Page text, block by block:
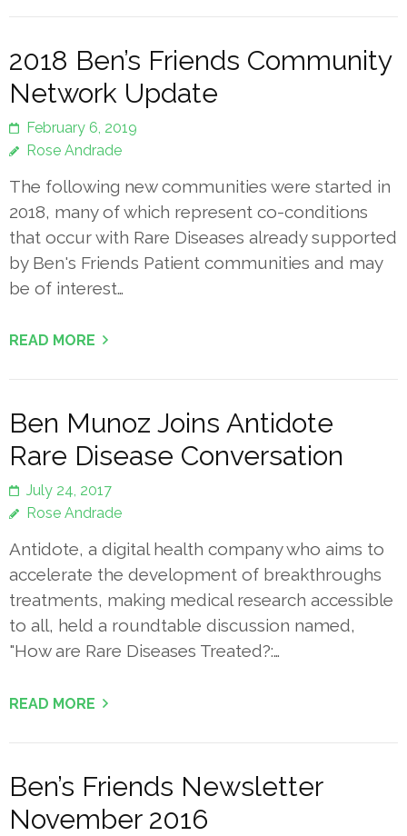
2018 Ben’s Friends Community
Network Update
February 6, 2019
Rose Andrade
The following new communities were started in
2018, many of which represent co-conditions
that occur with Rare Diseases already supported
by Ben's Friends Patient communities and may
be of interest…
READ MORE
Ben Munoz Joins Antidote
Rare Disease Conversation
July 24, 2017
Rose Andrade
Antidote, a digital health company who aims to
accelerate the development of breakthroughs
treatments, making medical research accessible
to all, held a roundtable discussion named,
"How are Rare Diseases Treated?:…
READ MORE
Ben’s Friends Newsletter
November 2016